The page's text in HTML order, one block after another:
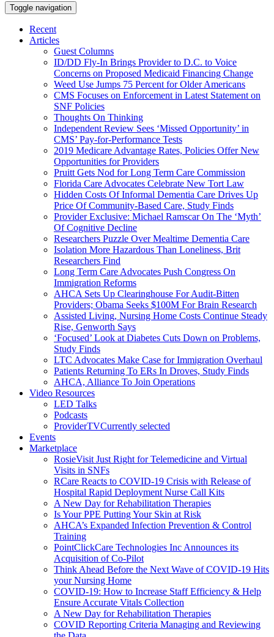
Toggle navigation
Recent
Articles
Guest Columns
ID/DD Fly-In Brings Provider to D.C. to Voice
Concerns on Proposed Medicaid Financing Change
Weed Use Jumps 75 Percent for Older Americans
CMS Focuses on Enforcement in Latest Statement on
SNF Policies
Thoughts On Thinking
Independent Review Sees ‘Missed Opportunity’ in
CMS’ Pay-for-Performance Tests
2019 Medicare Advantage Rates, Policies Offer New
Opportunities for Providers
Pruitt Gets Nod for Long Term Care Commission
Florida Care Advocates Celebrate New Tort Law
Hidden Costs Of Informal Dementia Care Drives Up
Price Of Community-Based Care, Study Finds
Provider Exclusive: Michael Ramscar On The ‘Myth’
Of Cognitive Decline
Researchers Puzzle Over Mealtime Dementia Care
Isolation More Hazardous Than Loneliness, Brit
Researchers Find
Long Term Care Advocates Push Congress On
Immigration Reforms
AHCA Sets Up Clearinghouse For Audit-Bitten
Providers; Obama Seeks $100M For Brain Research
Assisted Living, Nursing Home Costs Continue Steady
Rise, Genworth Says
‘Focused’ Look at Diabetes Cuts Down on Problems,
Study Finds
LTC Advocates Make Case for Immigration Overhaul
Patients Returning To ERs In Droves, Study Finds
AHCA, Alliance To Join Operations
Video Resources
LED Talks
Podcasts
ProviderTVCurrently selected
Events
Marketplace
RosieVisit Just Right for Telemedicine and Virtual
Visits in SNFs
RCare Reacts to COVID-19 Crisis with Release of
Hospital Rapid Deployment Nurse Call Kits
A New Day for Rehabilitation Therapies
Is Your PPE Putting Your Skin at Risk
AHCA’s Expanded Infection Prevention & Control
Training
PointClickCare Technologies Inc Announces its
Acquisition of Co-Pilot
Think Ahead Before the Next Wave of COVID-19 Hits
your Nursing Home
COVID-19: How to Increase Staff Efficiency & Help
Ensure Accurate Vitals Collection
A New Day for Rehabilitation Therapies
COVID Reporting Criteria Managing and Reviewing